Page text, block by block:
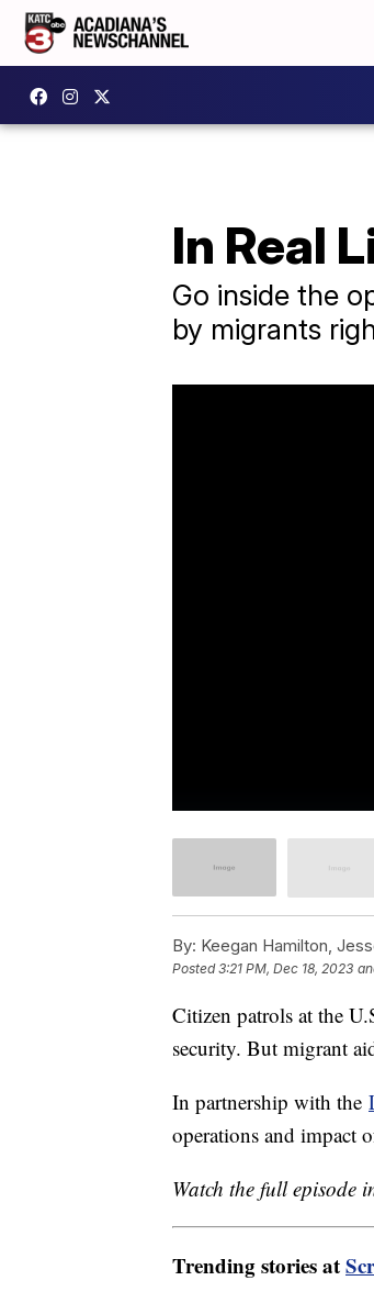
In Real
Go inside the
by migrants
By: Keegan Hamilton,
Posted3:21 PM, Dec 18, 2023
Citizen patrols at the
security. But migrant
In partnership with the
operations and impact
Watch the full episode
Trending stories at